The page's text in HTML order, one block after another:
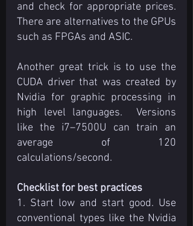
and check for appropriate prices.
There are alternatives to the GPUs
such as FPGAs and ASIC.
Another great trick is to use the
CUDA driver that was created by
Nvidia for graphic processing in
high level languages.  Versions
like the i7–7500U can train an
average of 120
calculations/second.
Checklist for best practices
1. Start low and start good. Use
conventional types like the Nvidia